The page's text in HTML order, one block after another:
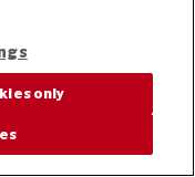
only